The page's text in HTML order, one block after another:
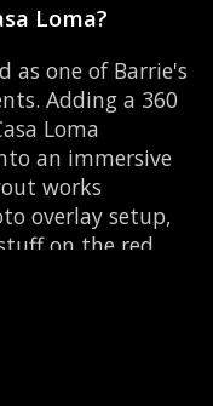
Loma?
as one of Barrie's
Adding a 360
Loma
an immersive
works
overlay setup,
on the red